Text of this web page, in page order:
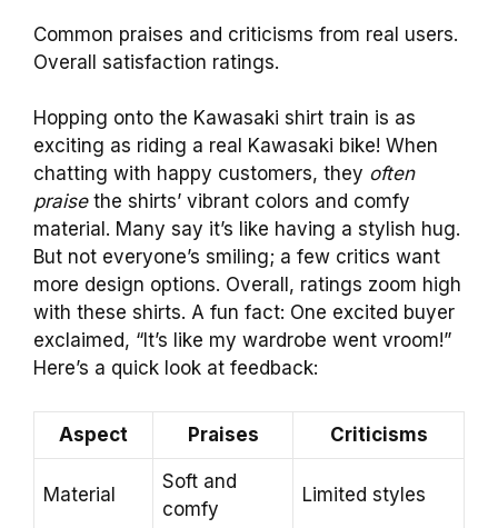
Common praises and criticisms from real users.
Overall satisfaction ratings.
Hopping onto the Kawasaki shirt train is as
exciting as riding a real Kawasaki bike! When
chatting with happy customers, they often
praisethe shirts’ vibrant colors and comfy
material. Many say it’s like having a stylish hug.
But not everyone’s smiling; a few critics want
more design options. Overall, ratings zoom high
with these shirts. A fun fact: One excited buyer
exclaimed, “It’s like my wardrobe went vroom!”
Here’s a quick look at feedback:
Aspect Praises Criticisms
Material
Soft and
comfy
Limited styles